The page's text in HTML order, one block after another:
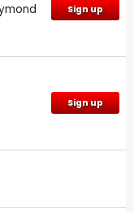
Sign up
Sign up